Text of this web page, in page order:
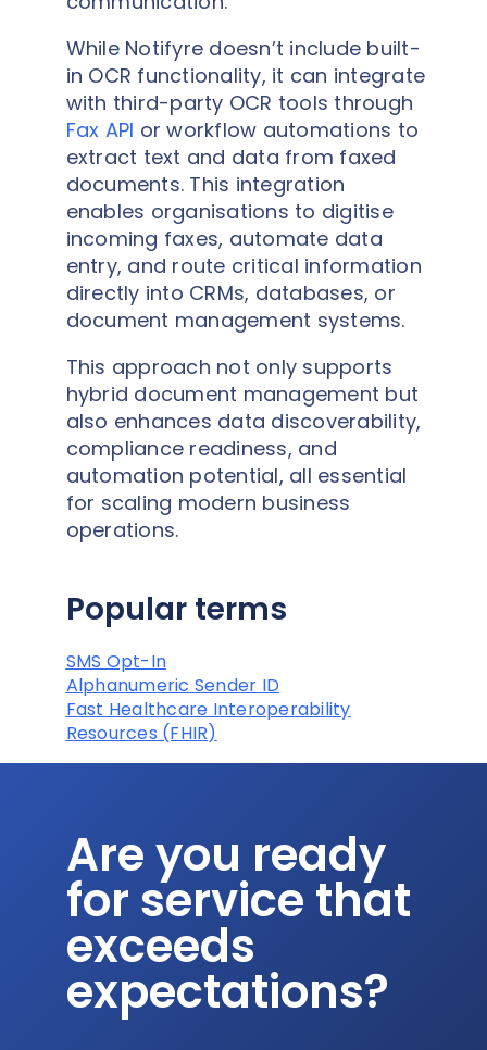
While Notifyre doesn’t include built-
in OCR functionality, it can integrate
with third-party OCR tools through
Fax API or workflow automations to
extract text and data from faxed
documents. This integration
enables organisations to digitise
incoming faxes, automate data
entry, and route critical information
directly into CRMs, databases, or
document management systems.
This approach not only supports
hybrid document management but
also enhances data discoverability,
compliance readiness, and
automation potential, all essential
for scaling modern business
operations.
Popular terms
SMS Opt-In
Alphanumeric Sender ID
Fast Healthcare Interoperability
Resources (FHIR)
Are you ready
for service that
exceeds
expectations?